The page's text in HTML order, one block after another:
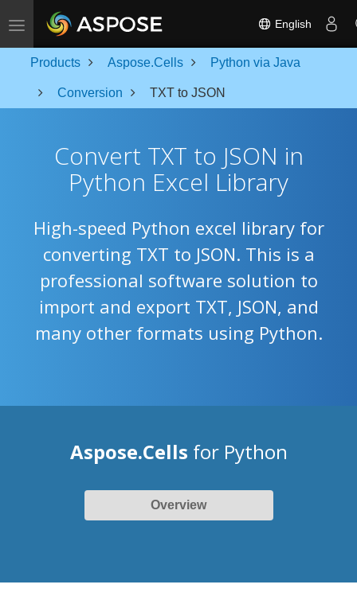
Toggle navigation English
Products Aspose.Cells Python via Java
Conversion TXT to JSON
Convert TXT to JSON in
Python Excel Library
High-speed Python excel library for
converting TXT to JSON. This is a
professional software solution to
import and export TXT, JSON, and
many other formats using Python.
Aspose.Cells for Python
Overview